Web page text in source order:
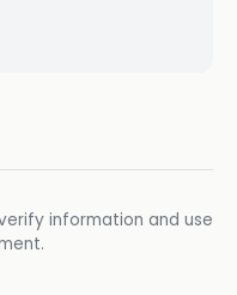
information and use